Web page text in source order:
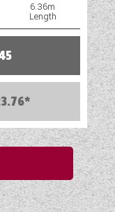
6.36m
Length